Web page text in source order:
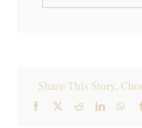
Share This Story,
Facebook
X RedditLinkedIn